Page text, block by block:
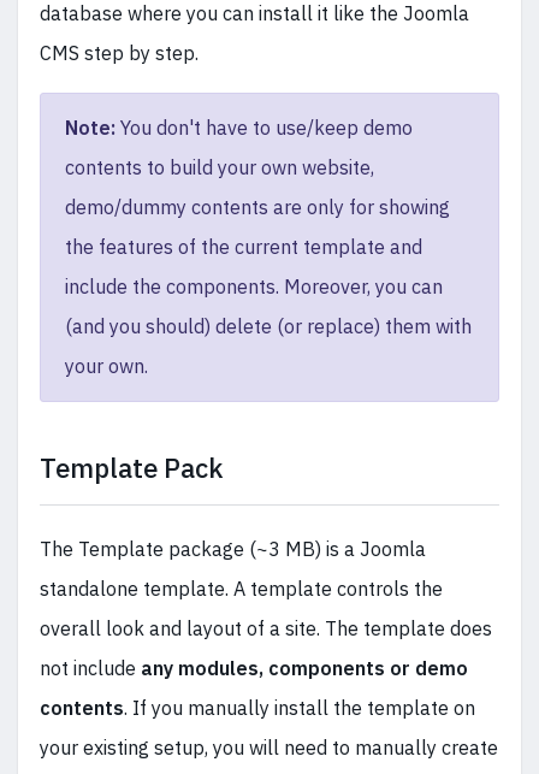
database where you can install it like the Joomla
CMS step by step.
Note: You don't have to use/keep demo
contents to build your own website,
demo/dummy contents are only for showing
the features of the current template and
include the components. Moreover, you can
(and you should) delete (or replace) them with
your own.
Template Pack
The Template package (~3 MB) is a Joomla
standalone template. A template controls the
overall look and layout of a site. The template does
not include any modules, components or demo
contents. If you manually install the template on
your existing setup, you will need to manually create